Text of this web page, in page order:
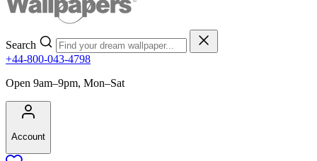
Search
+44-800-043-4798
Open 9am–9pm, Mon–Sat
Account